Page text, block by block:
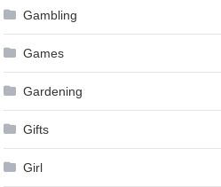
Gambling
Games
Gardening
Gifts
Girl